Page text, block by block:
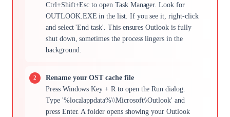
Ctrl+Shift+Esc to open Task Manager. Look for
OUTLOOK.EXE in the list. If you see it, right-click
and select 'End task'. This ensures Outlook is fully
shut down, sometimes the process lingers in the
background.
Rename your OST cache file
Press Windows Key + R to open the Run dialog.
Type '%localappdata%\\Microsoft\\Outlook' and
press Enter. A folder opens showing your Outlook